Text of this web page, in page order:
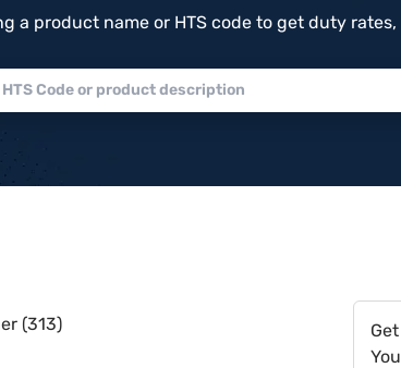
a product name or HTS code to get duty
(313)